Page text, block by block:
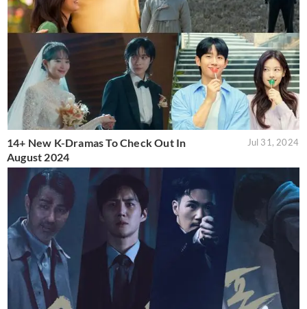
14+ New K-Dramas To Check Out In
August 2024
Jul 31, 2024